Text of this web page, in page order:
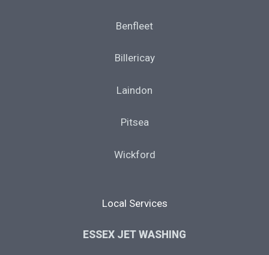
Benfleet
Billericay
Laindon
Pitsea
Wickford
Local Services
ESSEX JET WASHING